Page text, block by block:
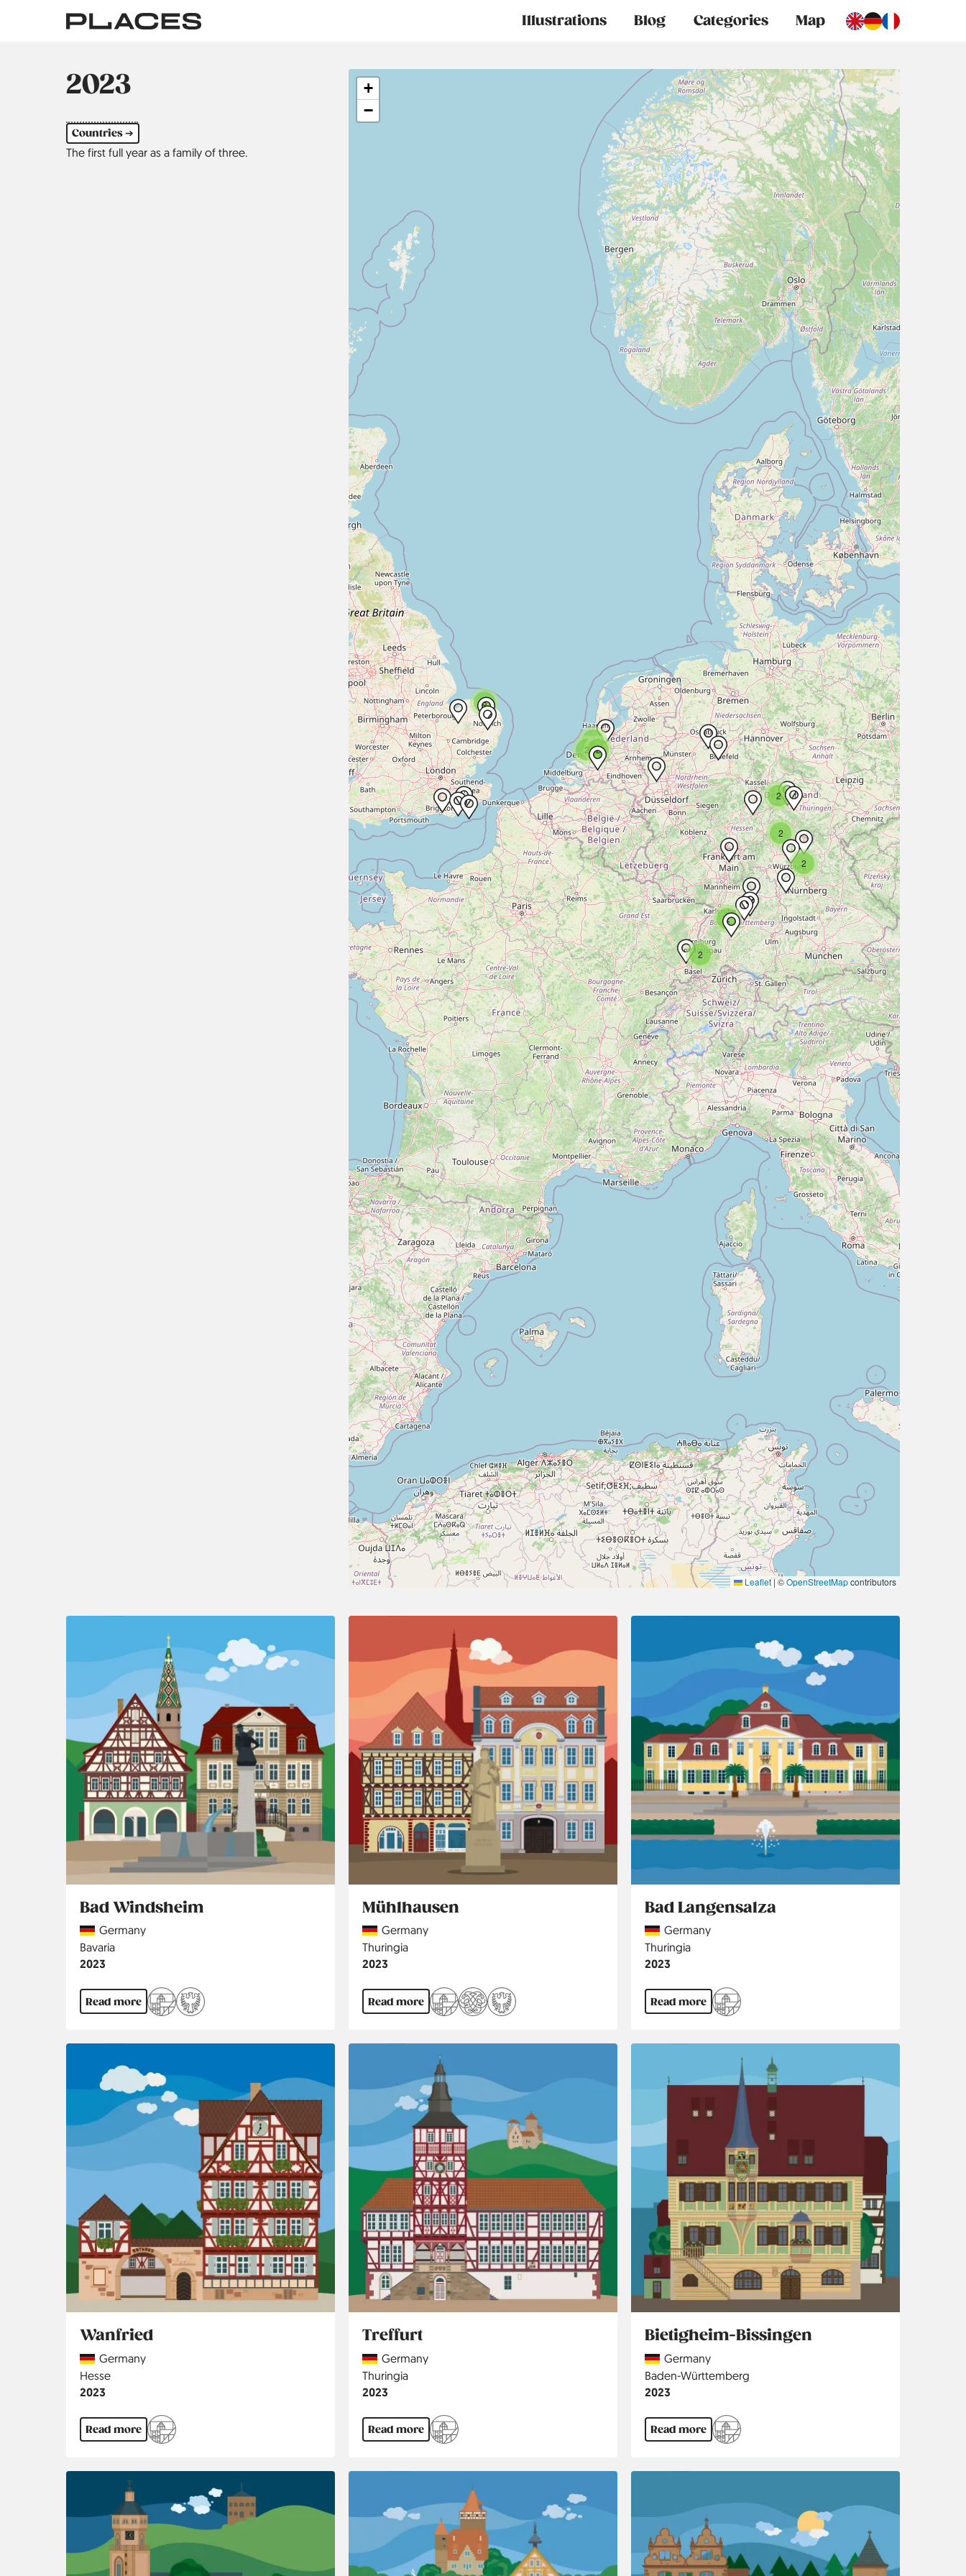
Main
navigation
Illustrations Blog Categories Map
2023
Countries ➔
The first full year as a family of three.
2
3
2
2
2
2
2
2
2
+
−
Leaflet|©OpenStreetMapcontributors
Bad Windsheim
CountryGermany
Region
Bavaria
Jahr
2023
Read more
Mühlhausen
CountryGermany
Region
Thuringia
Jahr
2023
Read more
Bad Langensalza
CountryGermany
Region
Thuringia
Jahr
2023
Read more
Wanfried
CountryGermany
Region
Hesse
Jahr
2023
Read more
Treffurt
CountryGermany
Region
Thuringia
Jahr
2023
Read more
Bietigheim-Bissingen
CountryGermany
Region
Baden-Württemberg
Jahr
2023
Read more